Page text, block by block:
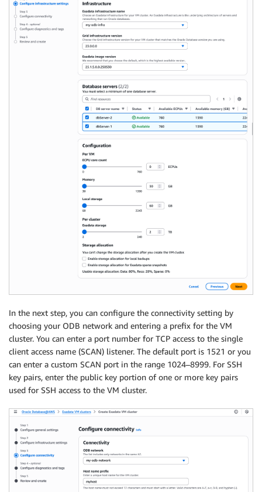
In the next step, you can configure the connectivity setting by
choosing your ODB network and entering a prefix for the VM
cluster. You can enter a port number for TCP access to the single
client access name (SCAN) listener. The default port is 1521 or you
can enter a custom SCAN port in the range 1024–8999. For SSH
key pairs, enter the public key portion of one or more key pairs
used for SSH access to the VM cluster.